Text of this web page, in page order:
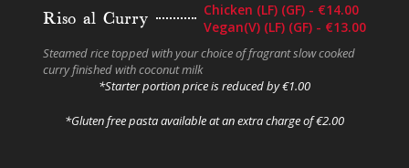
Riso al Curry
Chicken (LF) (GF) - €14.00
Vegan(V) (LF) (GF) - €13.00
Steamed rice topped with your choice of fragrant slow cooked
curry finished with coconut milk
*Starter portion price is reduced by €1.00
*Gluten free pasta available at an extra chargeof €2.00